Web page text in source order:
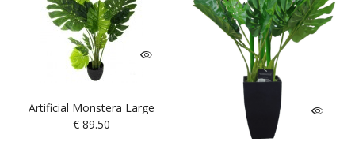
Artificial Monstera Large
€ 89.50